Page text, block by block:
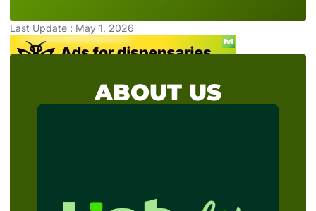
Last Update : May 1, 2026
ABOUT US